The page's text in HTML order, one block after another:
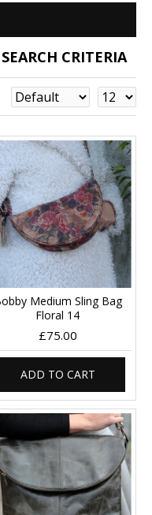
CRITERIA
Medium Sling Bag
Floral 14
£75.00
ADD TO CART